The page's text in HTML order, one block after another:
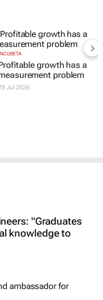
growth has a
problem
Jul 2026
"Graduates
knowledge to